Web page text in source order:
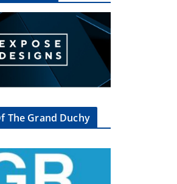
The Grand Duchy